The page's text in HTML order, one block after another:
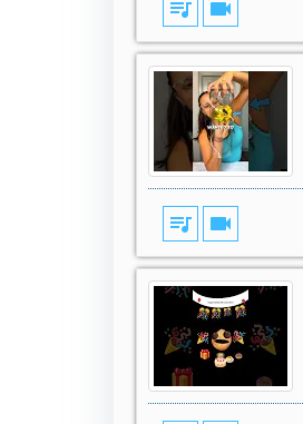
queue_music videocam
queue_music videocam